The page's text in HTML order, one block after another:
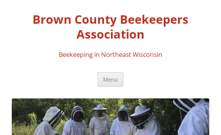
contentBrown County Beekeepers
Association
Beekeeping in Northeast Wisconsin
Menu